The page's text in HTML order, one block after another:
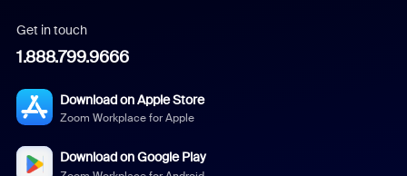
Get in touch
1.888.799.9666
Download on Apple Store
Zoom Workplace for Apple
Download on Google Play